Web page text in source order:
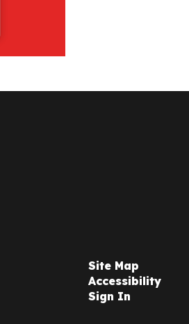
Site Map
Accessibility
Sign In